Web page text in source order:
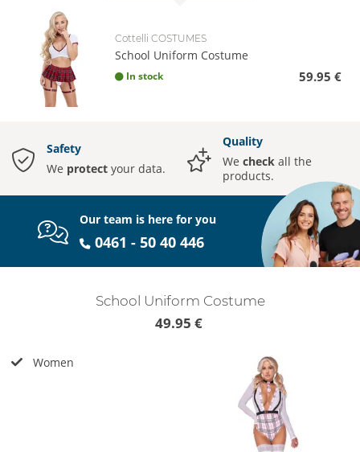
Cottelli COSTUMES
School Uniform Costume
In stock 59.95 €
Safety
We protect your data.
Quality
We check all the
products.
Our team is here for you
0461 - 50 40 446
School Uniform Costume
49.95 €
Women